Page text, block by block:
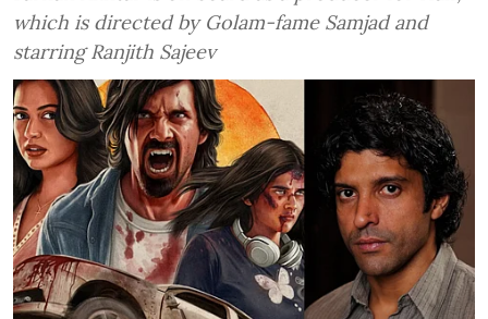
which is directed by Golam-fame Samjad and
starring Ranjith Sajeev